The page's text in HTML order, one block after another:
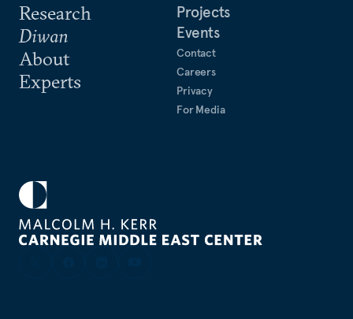
Research
Diwan
About
Experts
Projects
Events
Contact
Careers
Privacy
For Media